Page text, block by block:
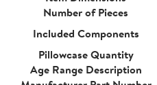
Number of Pieces
Included Components
Pillowcase Quantity
Age Range Description